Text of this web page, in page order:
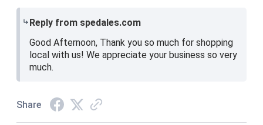
Reply from spedales.com
Good Afternoon, Thank you so much for shopping
local with us! We appreciate your business so very
much.
Share